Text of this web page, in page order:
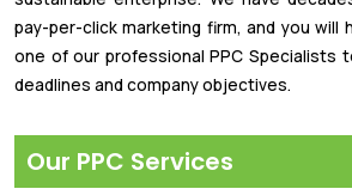
pay-per-click marketing firm, and you will
one of our professional PPC Specialists
deadlines and company objectives.
Our PPC Services